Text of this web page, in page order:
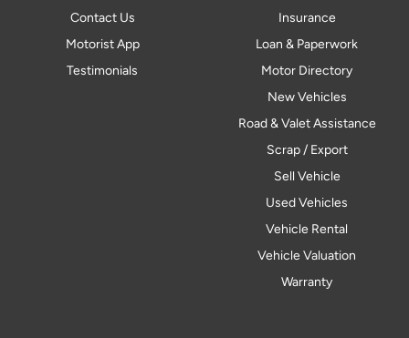
Contact Us
Motorist App
Testimonials
Insurance
Loan & Paperwork
Motor Directory
New Vehicles
Road & Valet Assistance
Scrap / Export
Sell Vehicle
Used Vehicles
Vehicle Rental
Vehicle Valuation
Warranty